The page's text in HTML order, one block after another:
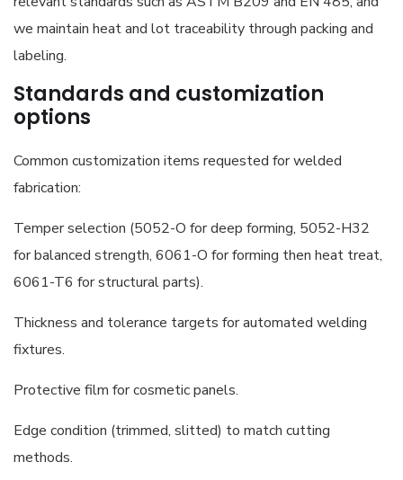
we maintain heat and lot traceability through packing and
labeling.
Standards and customization
options
Common customization items requested for welded
fabrication:
Temper selection (5052-O for deep forming, 5052-H32
for balanced strength, 6061-O for forming then heat treat,
6061-T6 for structural parts).
Thickness and tolerance targets for automated welding
fixtures.
Protective film for cosmetic panels.
Edge condition (trimmed, slitted) to match cutting
methods.